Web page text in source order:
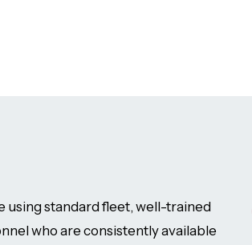
using standard fleet, well-trained
who are consistently available